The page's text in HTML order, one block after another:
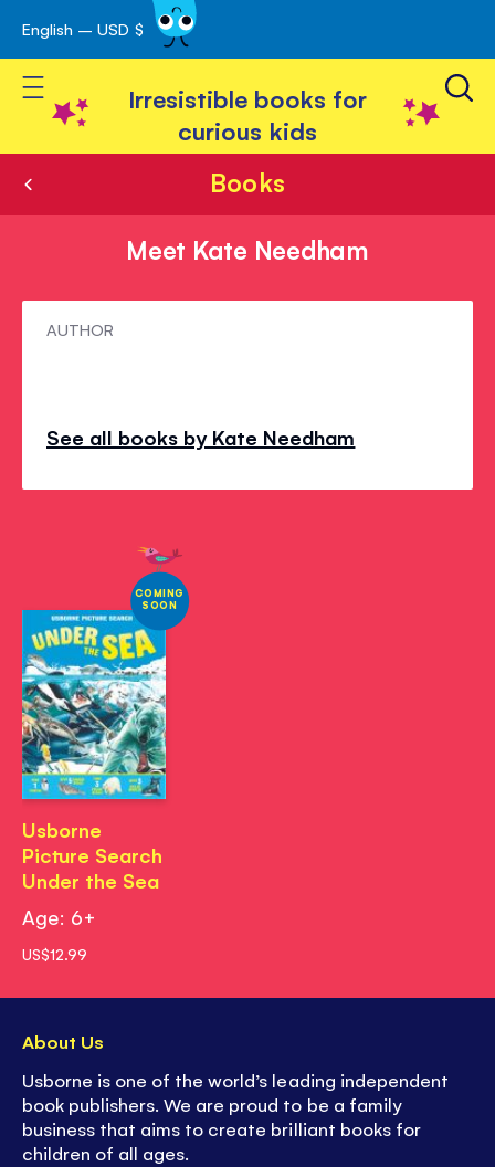
Skip
to
Content
English – USD $
Toggle Nav
Irresistible books for
curious kids
Books
Meet Kate Needham
MeetAUTHOR
See all books by Kate Needham
COMING
SOON
Usborne
Picture Search
Under the Sea
Age: 6+
US$12.99
About Us
Usborne is one of the world’s leading independent
book publishers. We are proud to be a family
business that aims to create brilliant books for
children of all ages.